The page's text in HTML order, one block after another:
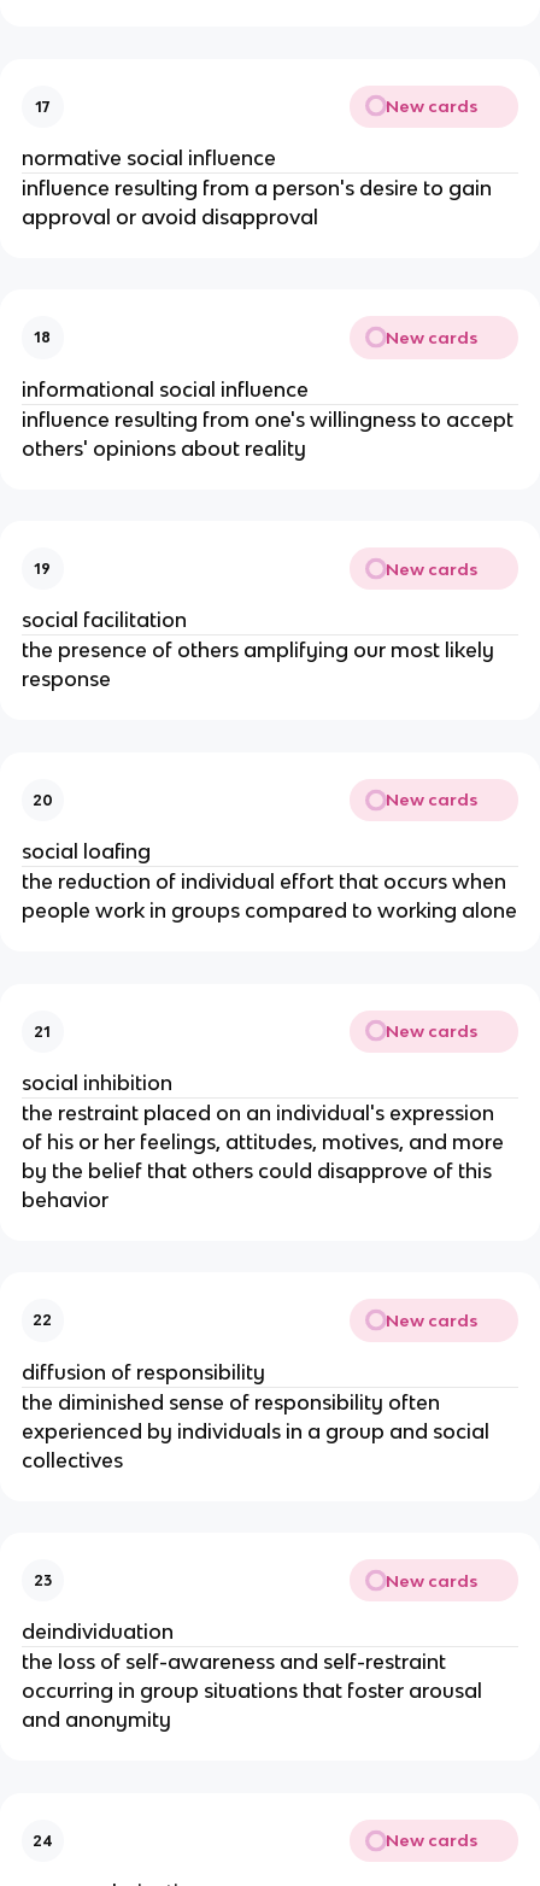
17 New cards
normative social influence
influence resulting from a person's desire to gain
approval or avoid disapproval
18 New cards
informational social influence
influence resulting from one's willingness to accept
others' opinions about reality
19 New cards
social facilitation
the presence of others amplifying our most likely
response
20 New cards
social loafing
the reduction of individual effort that occurs when
people work in groups compared to working alone
21 New cards
social inhibition
the restraint placed on an individual's expression
of his or her feelings, attitudes, motives, and more
by the belief that others could disapprove of this
behavior
22 New cards
diffusion of responsibility
the diminished sense of responsibility often
experienced by individuals in a group and social
collectives
23 New cards
deindividuation
the loss of self-awareness and self-restraint
occurring in group situations that foster arousal
and anonymity
24 New cards